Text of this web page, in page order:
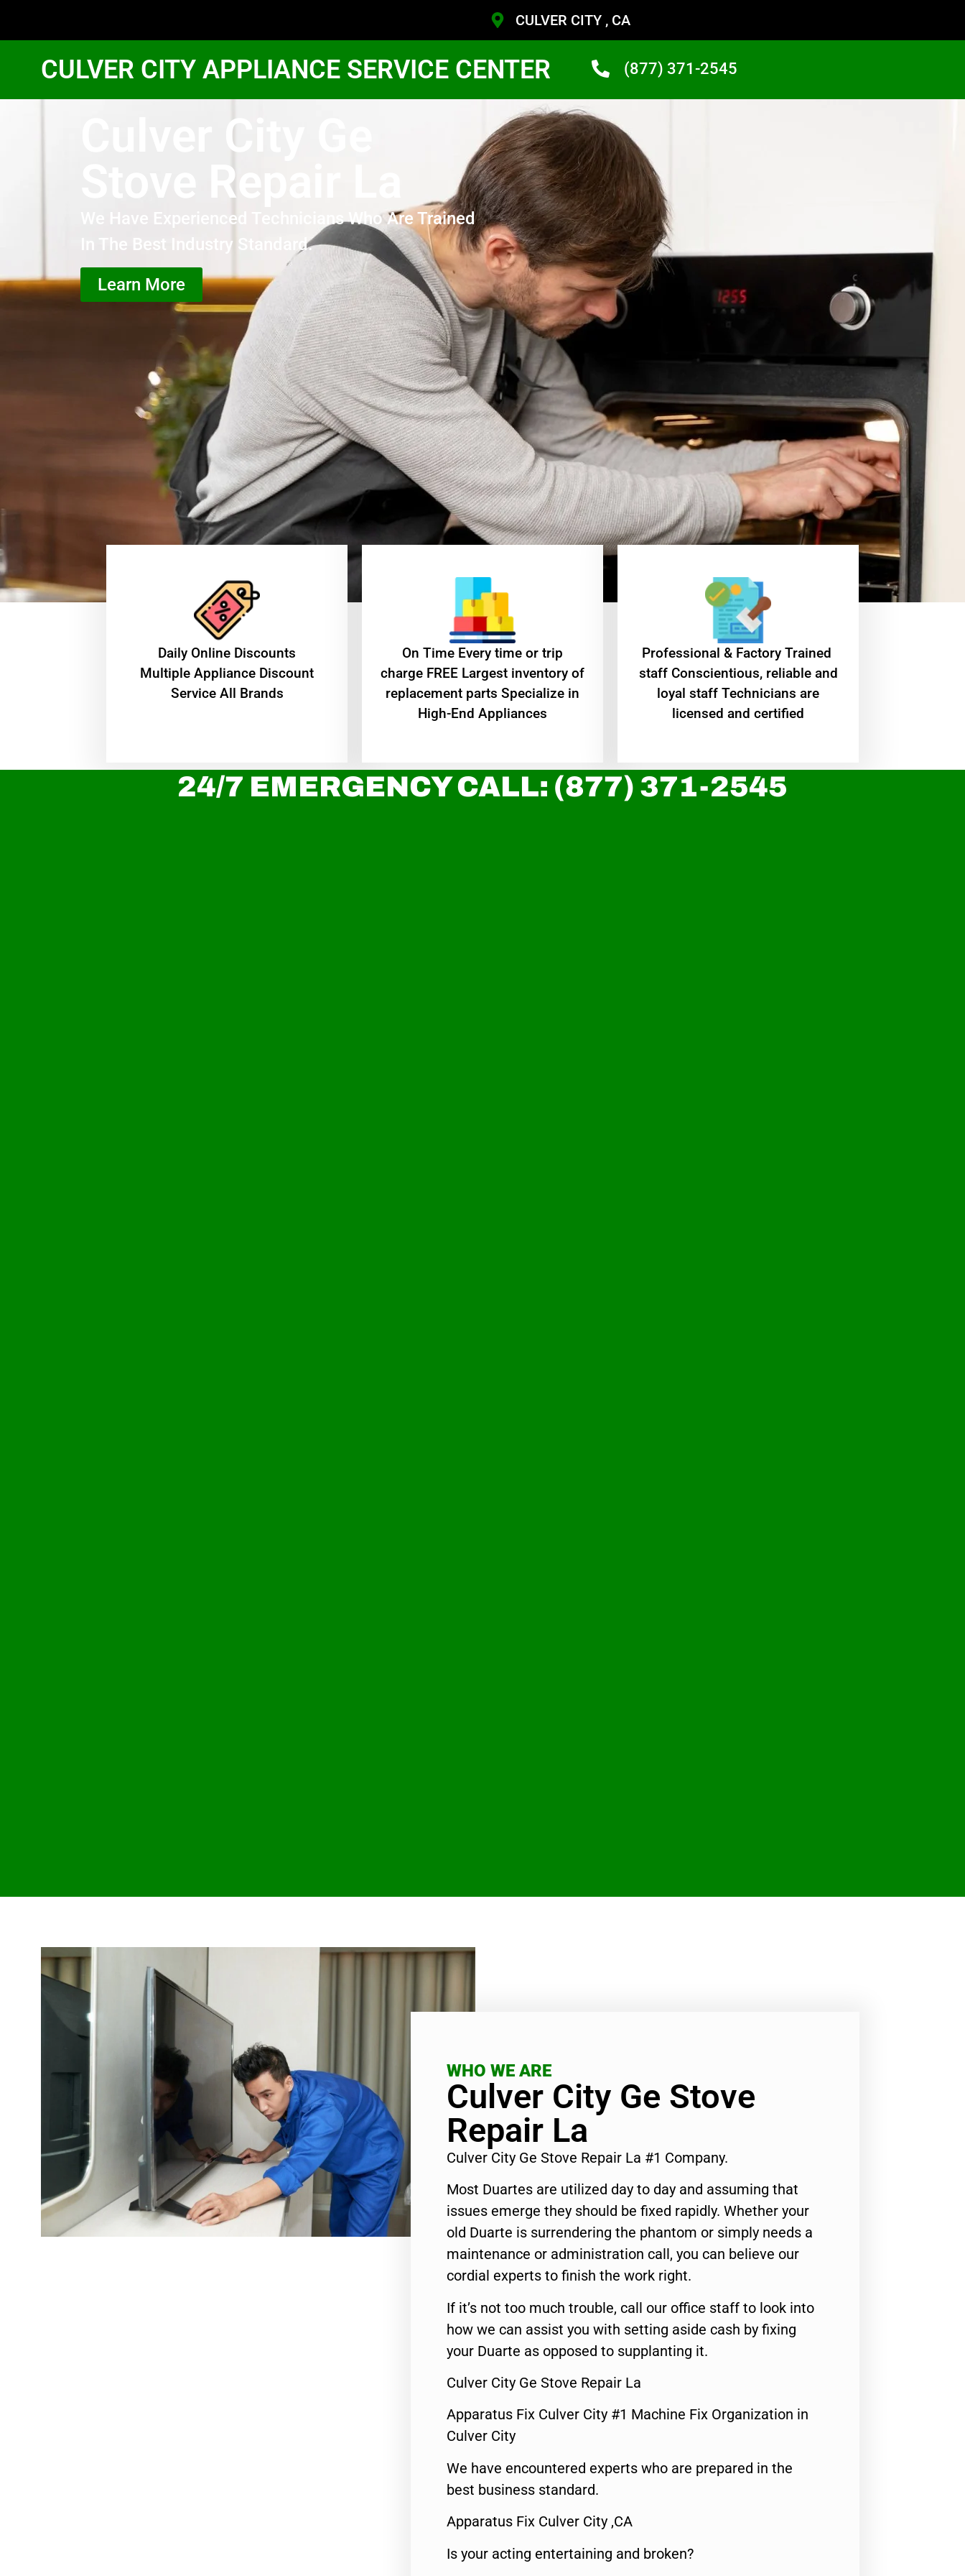
CULVER CITY , CA
CULVER CITY APPLIANCE SERVICE CENTER (877) 371-2545
Culver City Ge
Stove Repair La
We Have Experienced Technicians Who Are Trained
In The Best Industry Standard.
Learn More
​Daily Online Discounts
Multiple Appliance Discount
Service All Brands
On Time Every time or trip
charge FREE Largest inventory of
replacement parts Specialize in
High-End Appliances
Professional & Factory Trained
staff Conscientious, reliable and
loyal staff Technicians are
licensed and certified
24/7 EMERGENCY CALL: (877) 371-2545
WHO WE ARE
Culver City Ge Stove
Repair La
Culver City Ge Stove Repair La #1 Company.
Most Duartes are utilized day to day and assuming that
issues emerge they should be fixed rapidly. Whether your
old Duarte is surrendering the phantom or simply needs a
maintenance or administration call, you can believe our
cordial experts to finish the work right.
If it’s not too much trouble, call our office staff to look into
how we can assist you with setting aside cash by fixing
your Duarte as opposed to supplanting it.
Culver City Ge Stove Repair La
Apparatus Fix Culver City #1 Machine Fix Organization in
Culver City
We have encountered experts who are prepared in the
best business standard.
Apparatus Fix Culver City ,CA
Is your acting entertaining and broken?